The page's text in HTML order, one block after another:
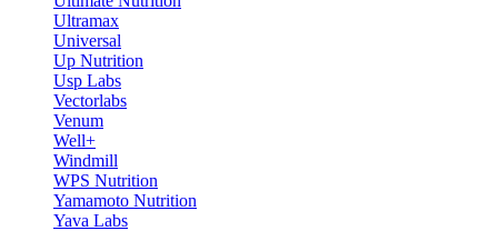
Ultramax
Universal
Up Nutrition
Usp Labs
Vectorlabs
Venum
Well+
Windmill
WPS Nutrition
Yamamoto Nutrition
Yava Labs